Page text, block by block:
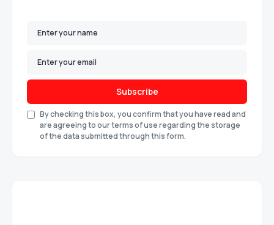
Subscribe
By checking this box, you confirm that you have read and
are agreeing to our terms of use regarding the storage
of the data submitted through this form.